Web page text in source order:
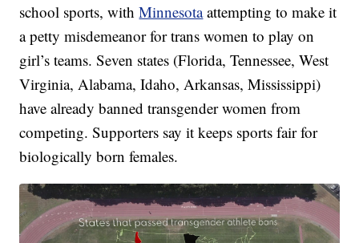
school sports, withMinnesotaattempting to make it
a petty misdemeanor for trans women to play on
girl’s teams. Seven states (Florida, Tennessee, West
Virginia, Alabama, Idaho, Arkansas, Mississippi)
have already banned transgender women from
competing. Supporters say it keeps sports fair for
biologically born females.